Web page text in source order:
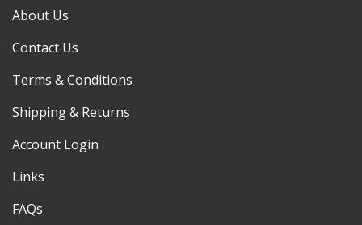
About Us
Contact Us
Terms & Conditions
Shipping & Returns
Account Login
Links
FAQs